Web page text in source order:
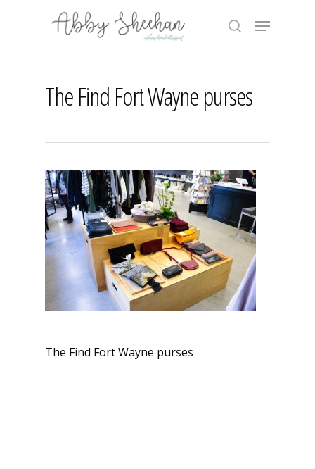
search
Menu
The Find Fort Wayne purses
The Find Fort Wayne purses